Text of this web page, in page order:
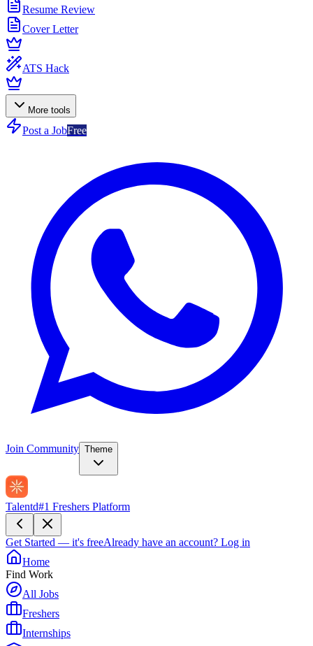
Resume Review
Cover Letter
ATS Hack
More tools
Post a JobFree
Join Community Theme
Talentd#1 Freshers Platform
Get Started — it's freeAlready have an account? Log in
Home
Find Work
All Jobs
Freshers
Internships